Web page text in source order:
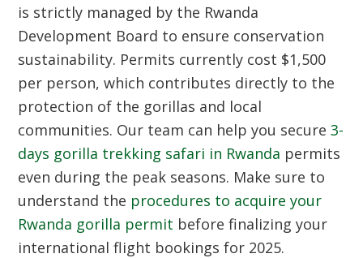
is strictly managed by the Rwanda
Development Board to ensure conservation
sustainability. Permits currently cost $1,500
per person, which contributes directly to the
protection of the gorillas and local
communities. Our team can help you secure3-
days gorilla trekking safari in Rwanda permits
even during the peak seasons. Make sure to
understand the procedures to acquire your
Rwanda gorilla permit before finalizing your
international flight bookings for 2025.